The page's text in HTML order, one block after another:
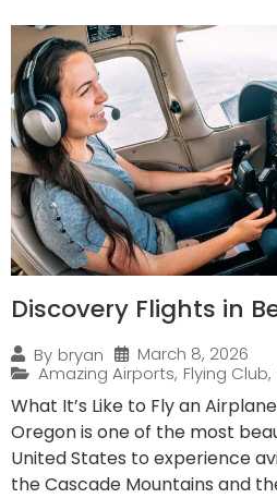
Discovery Flights in
By bryan
March 8, 2026
Amazing Airports, Flying Club,
What It’s Like to Fly an
Oregon is one of the most
United States to experience
the Cascade Mountains and